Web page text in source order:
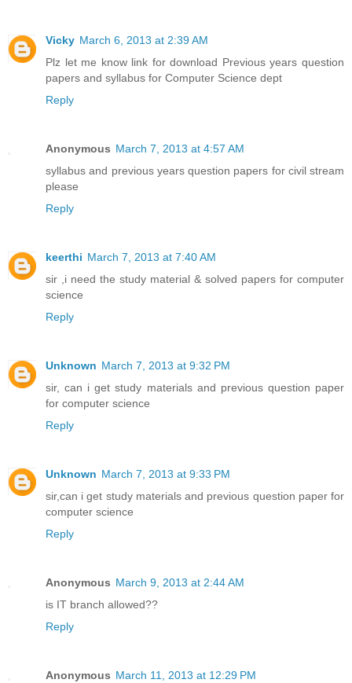
Vicky March 6, 2013 at 2:39 AM
Plz let me know link for download Previous years question
papers and syllabus for Computer Science dept
Reply
Anonymous March 7, 2013 at 4:57 AM
syllabus and previous years question papers for civil stream
please
Reply
keerthi March 7, 2013 at 7:40 AM
sir ,i need the study material & solved papers for computer
science
Reply
Unknown March 7, 2013 at 9:32 PM
sir, can i get study materials and previous question paper
for computer science
Reply
Unknown March 7, 2013 at 9:33 PM
sir,can i get study materials and previous question paper for
computer science
Reply
Anonymous March 9, 2013 at 2:44 AM
is IT branch allowed??
Reply
Anonymous March 11, 2013 at 12:29 PM